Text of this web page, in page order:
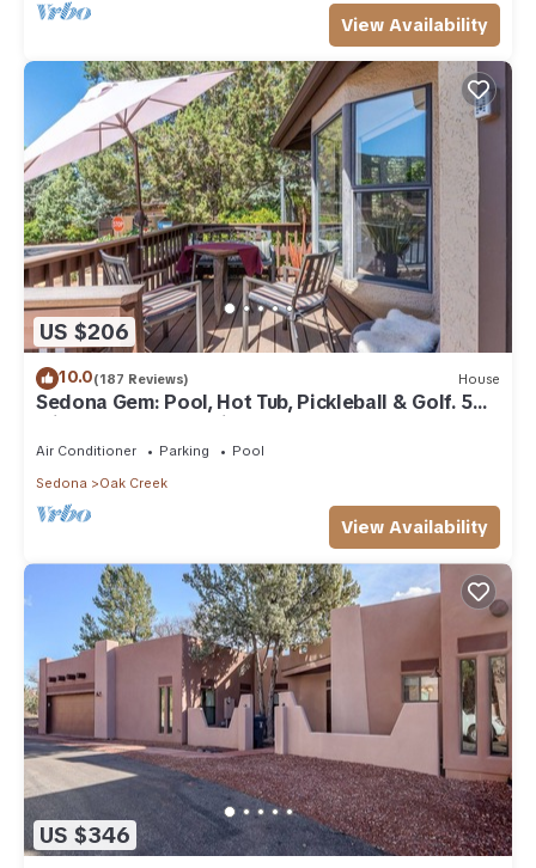
View Availability
US $206
10.0(187 Reviews) House
Sedona Gem: Pool, Hot Tub, Pickleball & Golf. 5
min to Bell Rock. Quiet & Fresh.
Air Conditioner Parking
Pool
Sedona
Oak Creek
View Availability
US $346